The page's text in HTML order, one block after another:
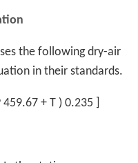
in skydiving, and
to the general change
skydiving has